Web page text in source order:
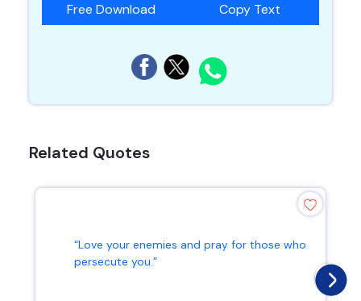
Free Download Copy Text
Related Quotes
“Love your enemies and pray for those who
persecute you.”